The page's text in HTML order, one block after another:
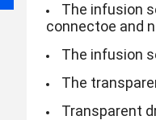
The infusion
connectoe and
The infusion
The
Transparent